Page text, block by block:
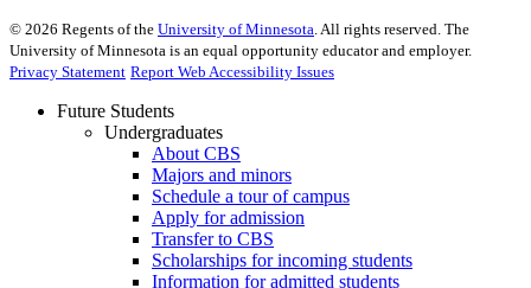
© 2026 Regents of the University of Minnesota . All rights reserved. The
University of Minnesota is an equal opportunity educator and employer.
Privacy Statement Report Web Accessibility Issues
Future Students
Undergraduates
About CBS
Majors and minors
Schedule a tour of campus
Apply for admission
Transfer to CBS
Scholarships for incoming students
Information for admitted students